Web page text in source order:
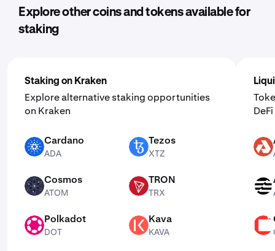
Explore other coins and tokens available for
staking
Staking on Kraken
Explore alternative staking opportunities
on Kraken
ADA Cardano
ADA
XTZ Tezos
XTZ
ATOM Cosmos
ATOM
TRX TRON
TRX
Polkadot
DOT
KAVA Kava
KAVA
AKT
APT